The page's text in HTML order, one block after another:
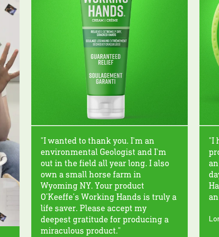
"I wanted to thank you. I'm an
environmental Geologist and I'm
out in the field all year long. I also
own a small horse farm in
Wyoming NY. Your product
O’Keeffe’s Working Hands is truly a
life saver. Please accept my
deepest gratitude for producing a
miraculous product."
"I